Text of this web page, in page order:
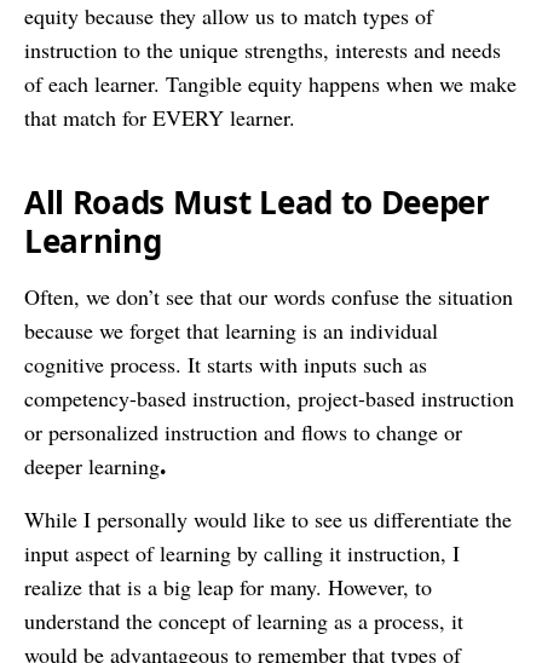
equity because they allow us to match types of
instruction to the unique strengths, interests and needs
of each learner. Tangible equity happens when we make
that match for EVERY learner.
All Roads Must Lead to Deeper
Learning
Often, we don’t see that our words confuse the situation
because we forget that learning is an individual
cognitive process. It starts with inputs such as
competency-based instruction, project-based instruction
or personalized instruction and flows to change or
deeper learning.
While I personally would like to see us differentiate the
input aspect of learning by calling it instruction, I
realize that is a big leap for many. However, to
understand the concept of learning as a process, it
would be advantageous to remember that types of